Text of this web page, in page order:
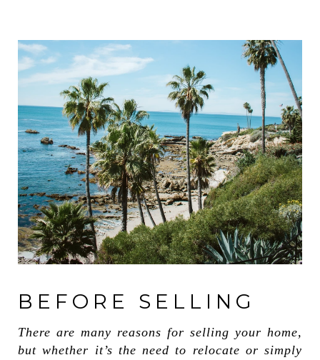
BEFORE SELLING
There are many reasons for selling your home,
but whether it’s the need to relocate or simply